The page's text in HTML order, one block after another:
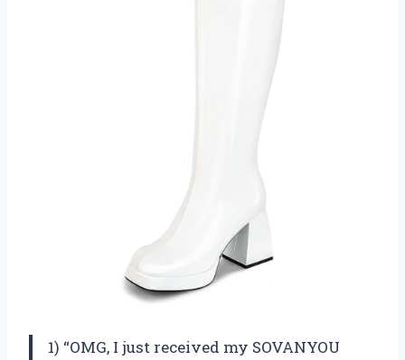
1) “OMG, I just received my SOVANYOU